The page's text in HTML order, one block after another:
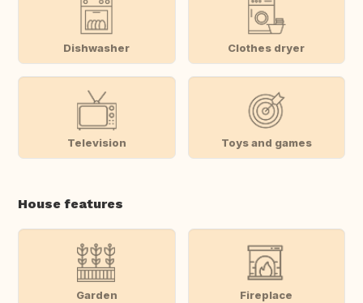
Dishwasher Clothes dryer
Television Toys and games
House features
Garden Fireplace